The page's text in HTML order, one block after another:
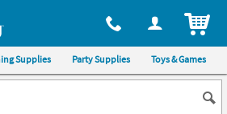
via phone, at 1-800-875-8480
Supplies Party Supplies Toys & Games